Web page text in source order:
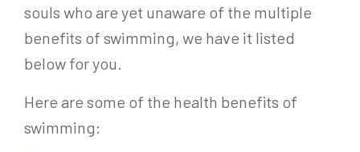
souls who are yet unaware of the multiple
benefits of swimming, we have it listed
below for you.
Here are some of the health benefits of
swimming: